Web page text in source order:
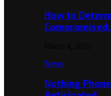
How to
News
Nothing